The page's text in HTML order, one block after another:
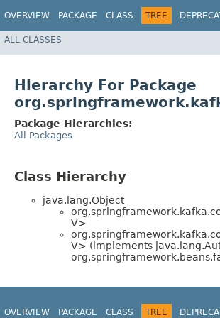
OVERVIEW PACKAGE CLASS TREE
ALL CLASSES
Hierarchy For Package
Package Hierarchies:
All Packages
Class Hierarchy
java.lang.Object
V>
V> (implements
OVERVIEW PACKAGE CLASS TREE